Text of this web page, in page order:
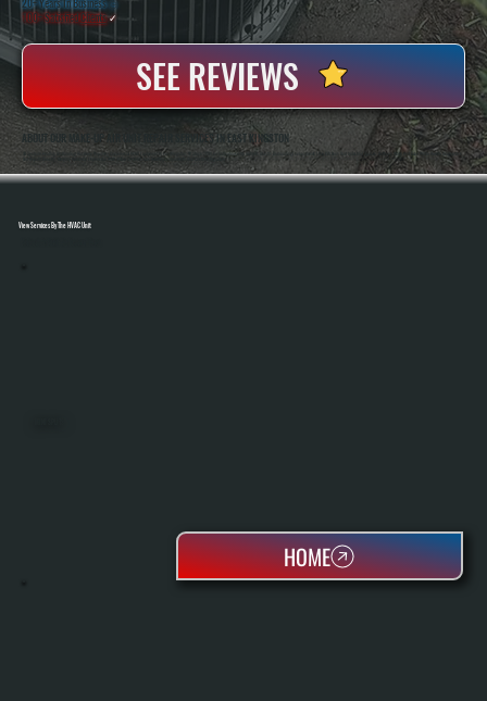
20+ Years In Business ◷
100+ SatisfiedClients✓
SEE REVIEWS
ABOUT OUR MAKE-UP AIR UNIT REPAIR SERVICES IN EAST KINGSTON
All Systems Heating And Cooling Has Been Repairing Commercial HVAC Equipment In East Kingston, NY Since 2001, Including Make-Up Air Units Used In Demanding Environments Like Kitchens And Industrial Spaces. Anthony White And Brian White Handle Diagnostics
And Repairs Directly, Bringing Hands-On Experience With Airflow Systems, Gas Heating Components, And Control Integration.
View Services By The HVAC Unit
HOME